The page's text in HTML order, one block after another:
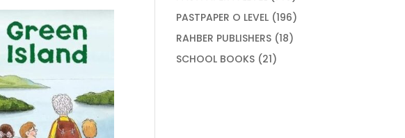
products
PASTPAPER O LEVEL 196196
products
RAHBER PUBLISHERS 1818
SCHOOL BOOKS 2121